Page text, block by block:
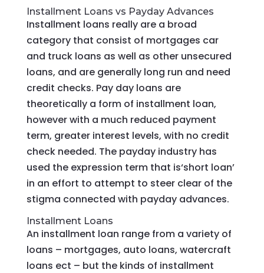
Installment Loans vs Payday Advances
Installment loans really are a broad
category that consist of mortgages car
and truck loans as well as other unsecured
loans, and are generally long run and need
credit checks. Pay day loans are
theoretically a form of installment loan,
however with a much reduced payment
term, greater interest levels, with no credit
check needed. The payday industry has
used the expression term that is‘short loan’
in an effort to attempt to steer clear of the
stigma connected with payday advances.
Installment Loans
An installment loan range from a variety of
loans – mortgages, auto loans, watercraft
loans ect – but the kinds of installment